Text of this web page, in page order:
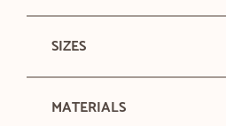
SIZES
MATERIALS